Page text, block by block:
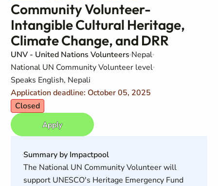
Community Volunteer-
Intangible Cultural Heritage,
Climate Change, and DRR
UNV - United Nations Volunteers Nepal
National UN Community Volunteer level
Speaks English, Nepali
Application deadline: October 05, 2025
Closed
Apply
Summary by Impactpool
The National UN Community Volunteer will
support UNESCO's Heritage Emergency Fund